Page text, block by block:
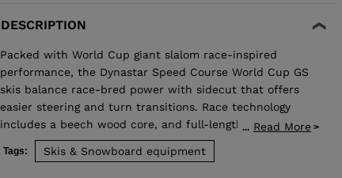
DESCRIPTION
Packed with World Cup giant slalom race-inspired
performance, the Dynastar Speed Course World Cup GS
skis balance race-bred power with sidecut that offers
easier steering and turn transitions. Race technology
includes a beech wood core, and full-length titanal and
rectangular sidewalls for powerful carving.
... Read More
Tags: Skis & Snowboard equipment